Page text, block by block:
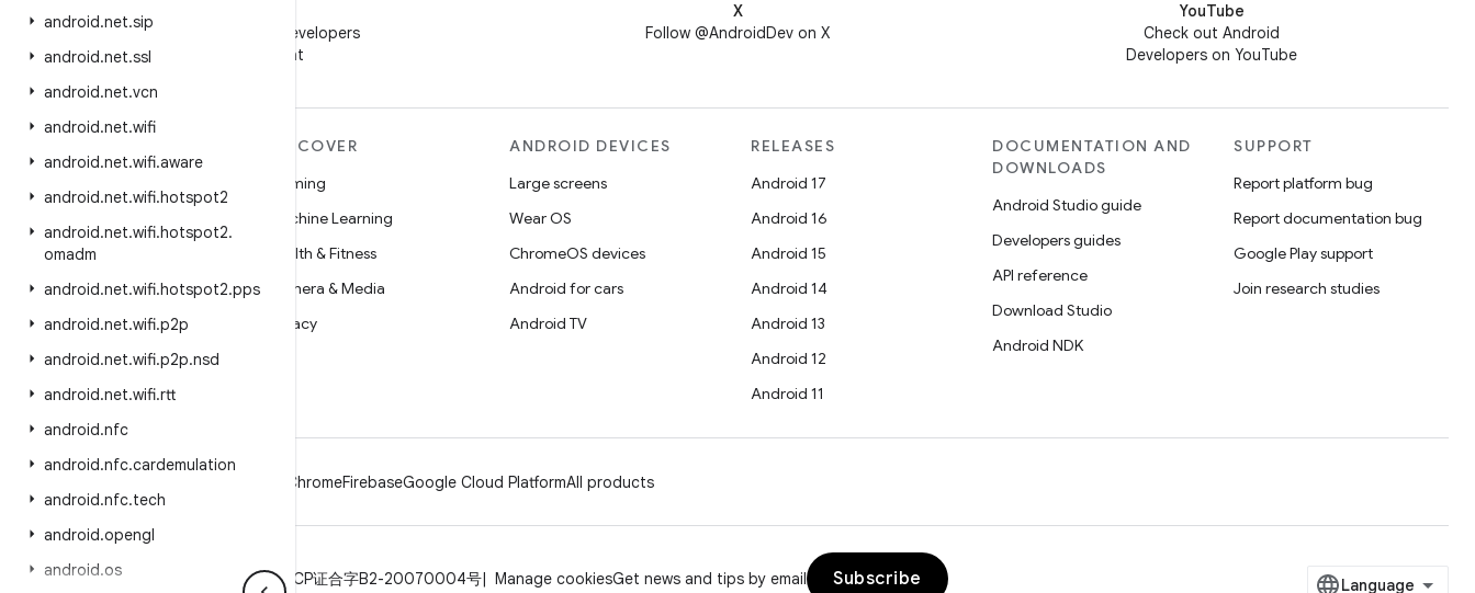
android.net.sip
android.net.ssl
android.net.vcn
android.net.wifi
android.net.wifi.aware
android.net.wifi.hotspot2
android.net.wifi.hotspot2.
omadm
android.net.wifi.hotspot2.pps
android.net.wifi.p2p
android.net.wifi.p2p.nsd
android.net.wifi.rtt
android.nfc
android.nfc.cardemulation
android.nfc.tech
android.opengl
android.os
Follow Android Developers
on WeChat
X
Follow @AndroidDev on X
YouTube
Check out Android
Developers on YouTube
Security
Source
News
Blog
Podcasts
DISCOVER
Gaming
Machine Learning
Health & Fitness
Camera & Media
Privacy
ANDROID DEVICES
Large screens
Wear OS
ChromeOS devices
Android for cars
Android TV
RELEASES
Android 17
Android 16
Android 15
Android 14
Android 13
Android 12
Android 11
DOCUMENTATION AND
DOWNLOADS
Android Studio guide
Developers guides
API reference
Download Studio
Android NDK
SUPPORT
Report platform bug
Report documentation bug
Google Play support
Join research studies
ChromeFirebaseGoogle Cloud PlatformAll products
Privacy License Brand guidelines ICP证合字B2-20070004号 Manage cookiesGet news and tips by email Subscribe